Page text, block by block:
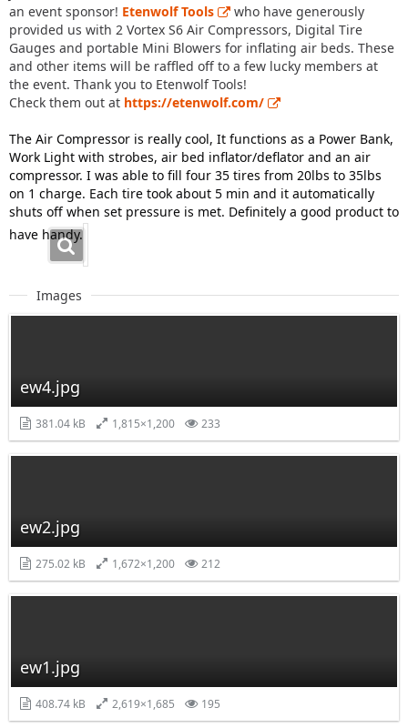
an event sponsor! Etenwolf Tools
who have generously
provided us with 2 Vortex S6 Air Compressors, Digital Tire
Gauges and portable Mini Blowers for inflating air beds. These
and other items will be raffled off to a few lucky members at
the event. Thank you to Etenwolf Tools!
Check them out at https://etenwolf.com/
The Air Compressor is really cool, It functions as a Power Bank,
Work Light with strobes, air bed inflator/deflator and an air
compressor. I was able to fill four 35 tires from 20lbs to 35lbs
on 1 charge. Each tire took about 5 min and it automatically
shuts off when set pressure is met. Definitely a good product to
have handy.
Images
ew4.jpg
381.04 kB 1,815×1,200 233
ew2.jpg
275.02 kB 1,672×1,200 212
ew1.jpg
408.74 kB 2,619×1,685 195